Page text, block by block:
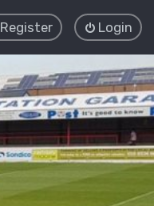
Login
Register